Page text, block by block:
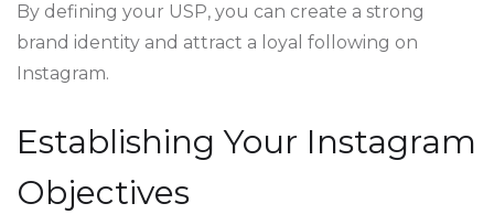
By defining your USP, you can create a strong
brand identity and attract a loyal following on
Instagram.
Establishing Your Instagram
Objectives